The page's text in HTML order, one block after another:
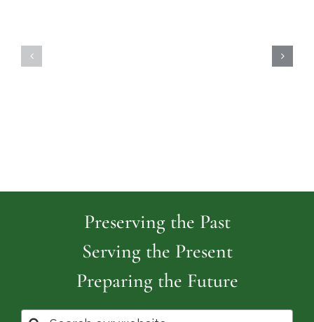
Preserving the Past
Serving the Present
Preparing the Future